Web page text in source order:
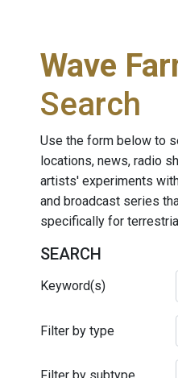
Wave
Search
Use the form below to
locations, news, radio
artists' experiments
and broadcast series
specifically for
SEARCH
Keyword(s)
Filter by type